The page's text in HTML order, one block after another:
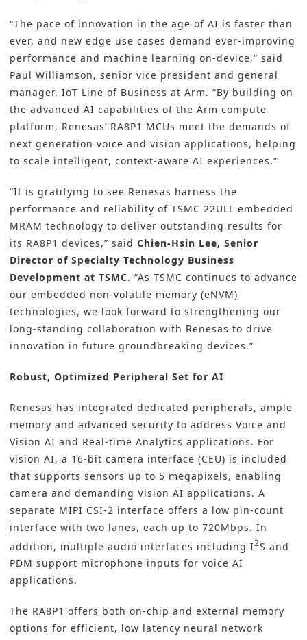
“The pace of innovation in the age of AI is faster than
ever, and new edge use cases demand ever-improving
performance and machine learning on-device,” said
Paul Williamson, senior vice president and general
manager, IoT Line of Business at Arm. “By building on
the advanced AI capabilities of the Arm compute
platform, Renesas’ RA8P1 MCUs meet the demands of
next generation voice and vision applications, helping
to scale intelligent, context-aware AI experiences.”
“It is gratifying to see Renesas harness the
performance and reliability of TSMC 22ULL embedded
MRAM technology to deliver outstanding results for
its RA8P1 devices,” said Chien-Hsin Lee, Senior
Director of Specialty Technology Business
Development at TSMC. “As TSMC continues to advance
our embedded non-volatile memory (eNVM)
technologies, we look forward to strengthening our
long-standing collaboration with Renesas to drive
innovation in future groundbreaking devices.”
Robust, Optimized Peripheral Set for AI
Renesas has integrated dedicated peripherals, ample
memory and advanced security to address Voice and
Vision AI and Real-time Analytics applications. For
vision AI, a 16-bit camera interface (CEU) is included
that supports sensors up to 5 megapixels, enabling
camera and demanding Vision AI applications. A
separate MIPI CSI-2 interface offers a low pin-count
interface with two lanes, each up to 720Mbps. In
addition, multiple audio interfaces including I2S and
PDM support microphone inputs for voice AI
applications.
The RA8P1 offers both on-chip and external memory
options for efficient, low latency neural network